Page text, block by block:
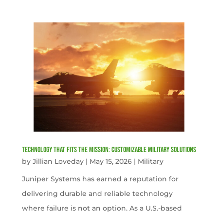
Technology That Fits the Mission: Customizable Military Solutions
by Jillian Loveday| May 15, 2026| Military
Juniper Systems has earned a reputation for
delivering durable and reliable technology
where failure is not an option. As a U.S.-based